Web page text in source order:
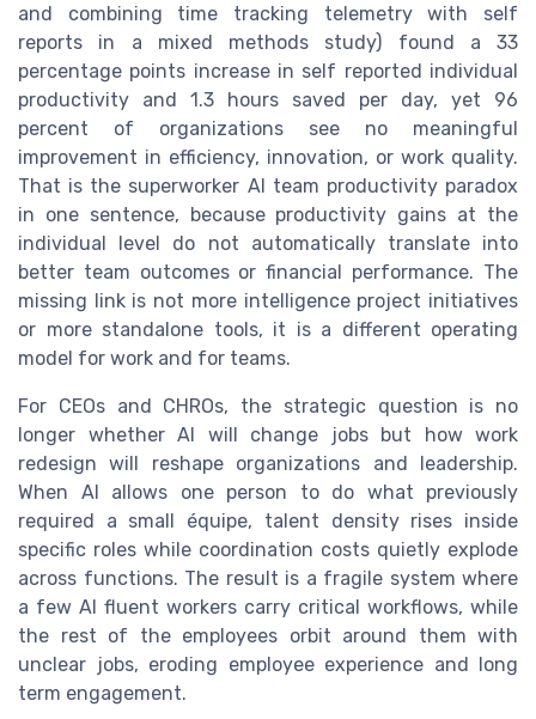
and combining time tracking telemetry with self
reports in a mixed methods study) found a 33
percentage points increase in self reported individual
productivity and 1.3 hours saved per day, yet 96
percent of organizations see no meaningful
improvement in efficiency, innovation, or work quality.
That is the superworker AI team productivity paradox
in one sentence, because productivity gains at the
individual level do not automatically translate into
better team outcomes or financial performance. The
missing link is not more intelligence project initiatives
or more standalone tools, it is a different operating
model for work and for teams.
For CEOs and CHROs, the strategic question is no
longer whether AI will change jobs but how work
redesign will reshape organizations and leadership.
When AI allows one person to do what previously
required a small équipe, talent density rises inside
specific roles while coordination costs quietly explode
across functions. The result is a fragile system where
a few AI fluent workers carry critical workflows, while
the rest of the employees orbit around them with
unclear jobs, eroding employee experience and long
term engagement.